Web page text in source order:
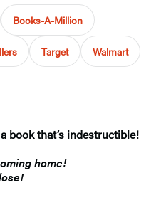
Books-A-Million
Target Walmart
book that’s indestructible!
home!